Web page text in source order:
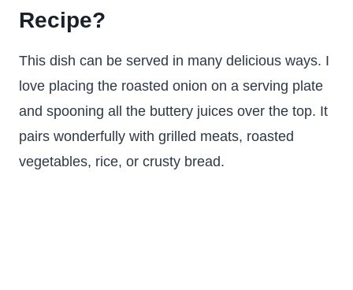
Recipe?
This dish can be served in many delicious ways. I
love placing the roasted onion on a serving plate
and spooning all the buttery juices over the top. It
pairs wonderfully with grilled meats, roasted
vegetables, rice, or crusty bread.